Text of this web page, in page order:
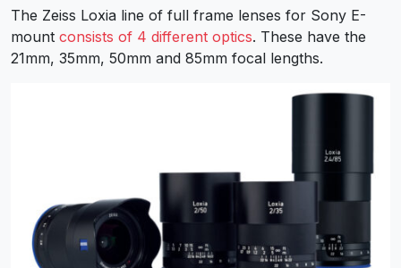
The Zeiss Loxia line of full frame lenses for Sony E-
mount consists of 4 different optics. These have the
21mm, 35mm, 50mm and 85mm focal lengths.